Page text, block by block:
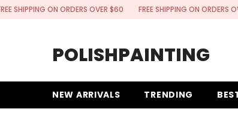
SKIP TO CONTENT
ON ORDERS OVER $60 FREE SHIPPING ON ORDERS OVER
POLISHPAINTING
NEW ARRIVALS TRENDING